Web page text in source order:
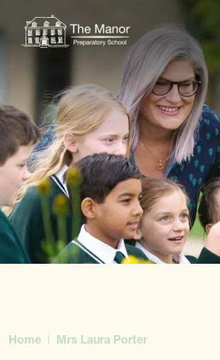
Home Mrs Laura Porter